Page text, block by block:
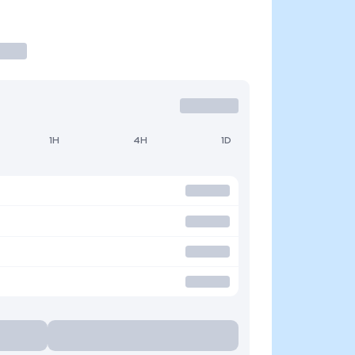
1H 4H 1D